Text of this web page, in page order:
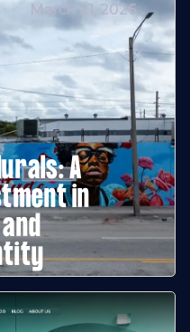
March 21, 2026
A
in